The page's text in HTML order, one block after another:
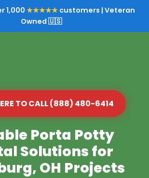
1,000 ★★★★★ customers | Veteran
Owned 🇺🇸
TO CALL (888) 480-6414
Porta Potty
Solutions for
OH Projects